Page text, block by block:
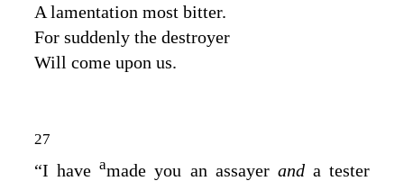
A lamentation most bitter.
For suddenly the destroyer
Will come upon us.
27
“I haveamade you an assayer and a tester